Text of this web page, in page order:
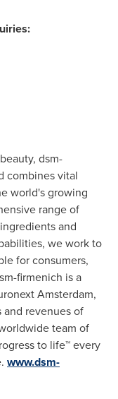
dsm-
combines vital
world's growing
range of
and
we work to
for consumers,
firmenich is a
Amsterdam,
revenues of
team of
to life™ every
www.dsm-